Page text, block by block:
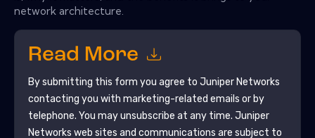
network architecture.
Read More
By submitting this form you agree to Juniper Networks
contacting you with marketing-related emails or by
telephone. You may unsubscribe at any time. Juniper
Networks web sites and communications are subject to